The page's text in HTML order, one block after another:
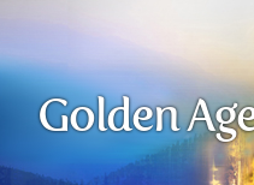
Golden